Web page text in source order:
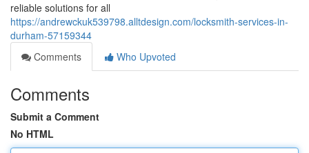
reliable solutions for all
https://andrewckuk539798.alltdesign.com/locksmith-services-in-
durham-57159344
Comments
Who Upvoted
Comments
Submit a Comment
No HTML